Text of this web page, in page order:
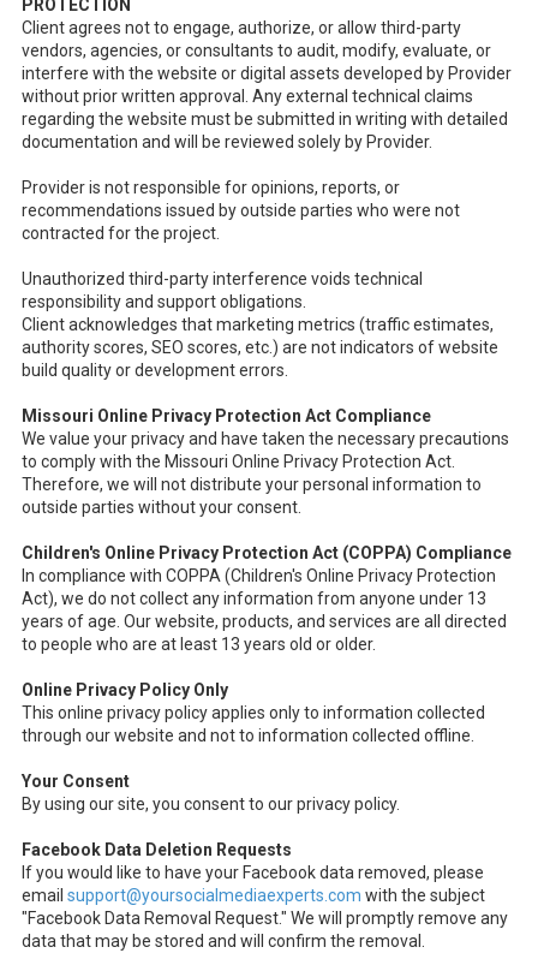
PROTECTION
Client agrees not to engage, authorize, or allow third-party
vendors, agencies, or consultants to audit, modify, evaluate, or
interfere with the website or digital assets developed by Provider
without prior written approval. Any external technical claims
regarding the website must be submitted in writing with detailed
documentation and will be reviewed solely by Provider.
Provider is not responsible for opinions, reports, or
recommendations issued by outside parties who were not
contracted for the project.
Unauthorized third-party interference voids technical
responsibility and support obligations.
Client acknowledges that marketing metrics (traffic estimates,
authority scores, SEO scores, etc.) are not indicators of website
build quality or development errors.
Missouri Online Privacy Protection Act Compliance
We value your privacy and have taken the necessary precautions
to comply with the Missouri Online Privacy Protection Act.
Therefore, we will not distribute your personal information to
outside parties without your consent.
Children's Online Privacy Protection Act (COPPA) Compliance
In compliance with COPPA (Children's Online Privacy Protection
Act), we do not collect any information from anyone under 13
years of age. Our website, products, and services are all directed
to people who are at least 13 years old or older.
Online Privacy Policy Only
This online privacy policy applies only to information collected
through our website and not to information collected offline.
Your Consent
By using our site, you consent to our privacy policy.
Facebook Data Deletion Requests
If you would like to have your Facebook data removed, please
email support@yoursocialmediaexperts.com with the subject
"Facebook Data Removal Request." We will promptly remove any
data that may be stored and will confirm the removal.